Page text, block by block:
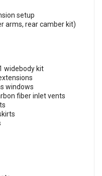
setup
arms, rear camber kit)
widebody kit
windows
fiber inlet vents